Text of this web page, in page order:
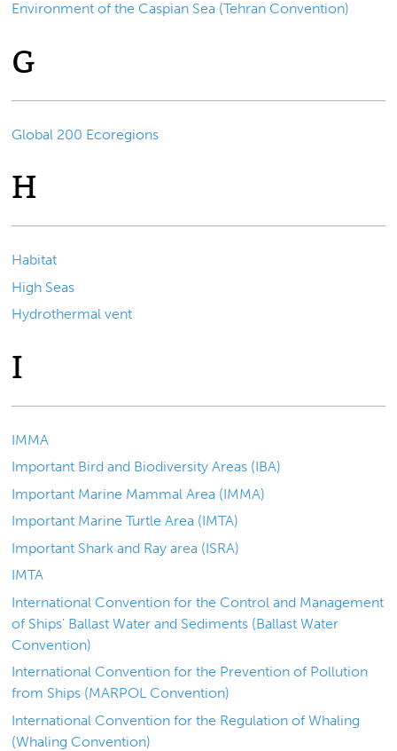
Environment of the Caspian Sea (Tehran Convention)
G
Global 200 Ecoregions
H
Habitat
High Seas
Hydrothermal vent
I
IMMA
Important Bird and Biodiversity Areas (IBA)
Important Marine Mammal Area (IMMA)
Important Marine Turtle Area (IMTA)
Important Shark and Ray area (ISRA)
IMTA
International Convention for the Control and Management
of Ships' Ballast Water and Sediments (Ballast Water
Convention)
International Convention for the Prevention of Pollution
from Ships (MARPOL Convention)
International Convention for the Regulation of Whaling
(Whaling Convention)